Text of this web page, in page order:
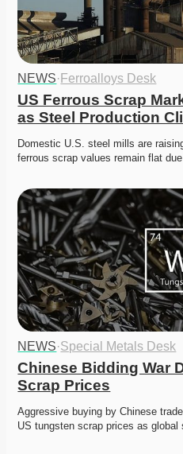
NEWS· Ferroalloys Desk
US Ferrous Scrap
as Steel Production
Domestic U.S. steel mills are
ferrous scrap values remain flat
NEWS·Special Metals Desk
Chinese Bidding War
Scrap Prices
Aggressive buying by Chinese
US tungsten scrap prices as global